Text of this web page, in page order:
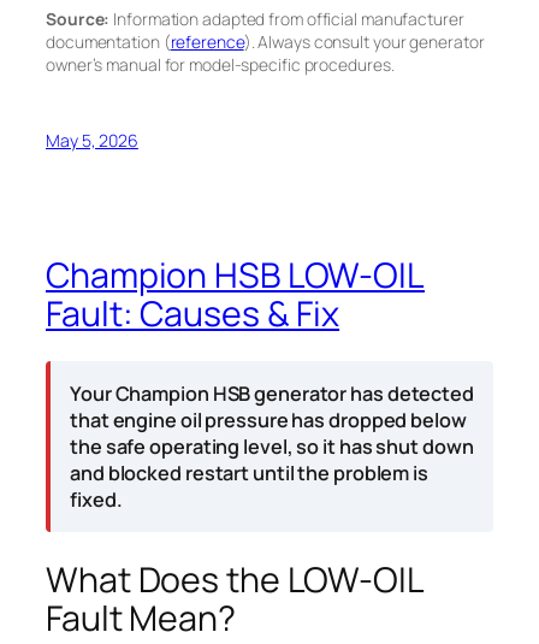
Source: Information adapted from official manufacturer
documentation (reference). Always consult your generator
owner’s manual for model-specific procedures.
May 5, 2026
Champion HSB LOW-OIL
Fault: Causes & Fix
Your Champion HSB generator has detected
that engine oil pressure has dropped below
the safe operating level, so it has shut down
and blocked restart until the problem is
fixed.
What Does the LOW-OIL
Fault Mean?